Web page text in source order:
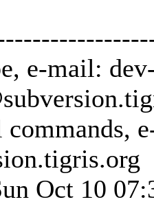
e-mail:
tigris.org
Oct 10